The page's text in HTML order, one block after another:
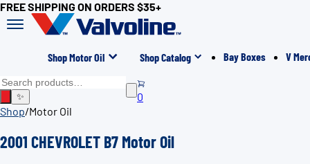
FREE SHIPPING ON ORDERS $35+
Shop Motor Oil Shop Catalog Bay Boxes V
✨
0
Shop/Motor Oil
2001 CHEVROLET B7 Motor Oil